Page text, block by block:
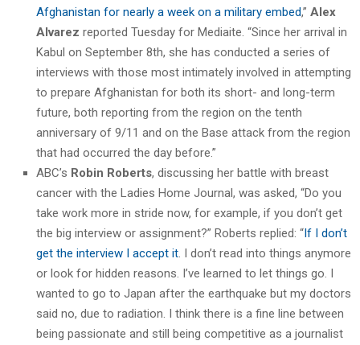
Afghanistan for nearly a week on a military embed,” Alex
Alvarez reported Tuesday for Mediaite. “Since her arrival in
Kabul on September 8th, she has conducted a series of
interviews with those most intimately involved in attempting
to prepare Afghanistan for both its short- and long-term
future, both reporting from the region on the tenth
anniversary of 9/11 and on the Base attack from the region
that had occurred the day before.”
ABC’s Robin Roberts, discussing her battle with breast
cancer with the Ladies Home Journal, was asked, “Do you
take work more in stride now, for example, if you don’t get
the big interview or assignment?” Roberts replied: “If I don’t
get the interview I accept it . I don’t read into things anymore
or look for hidden reasons. I’ve learned to let things go. I
wanted to go to Japan after the earthquake but my doctors
said no, due to radiation. I think there is a fine line between
being passionate and still being competitive as a journalist